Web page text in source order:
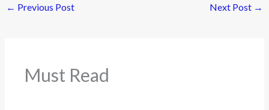
← Previous Post Next Post →
Must Read